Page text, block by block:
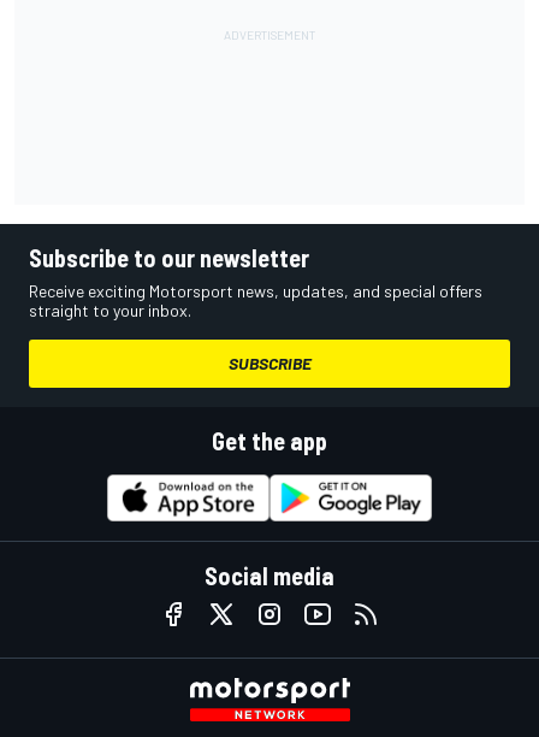
Subscribe to our newsletter
Receive exciting Motorsport news, updates, and special offers
straight to your inbox.
SUBSCRIBE
Get the app
Social media